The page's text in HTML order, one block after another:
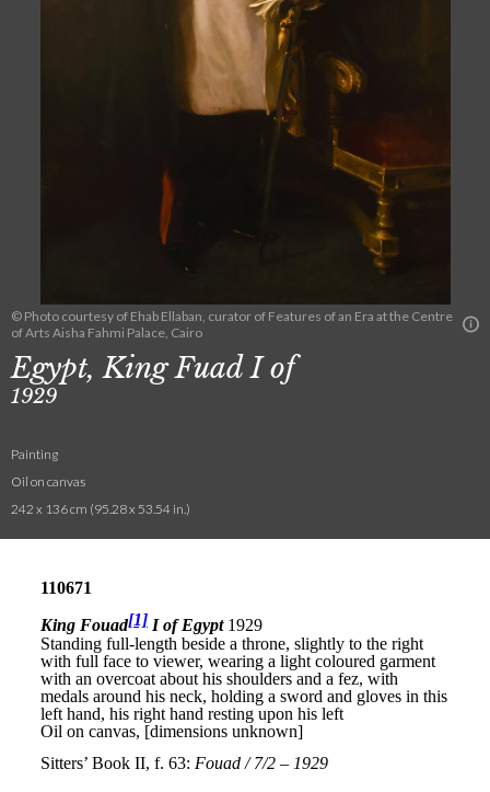
© Photo courtesy of Ehab Ellaban, curator of Features of an Era at the Centre
of Arts Aisha Fahmi Palace, Cairo
Egypt, King Fuad I of
1929
Painting
Oil on canvas
242 x 136 cm (95.28 x 53.54 in.)